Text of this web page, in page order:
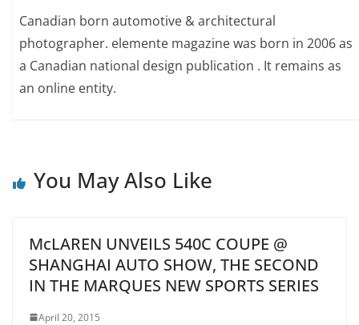
Canadian born automotive & architectural
photographer. elemente magazine was born in 2006 as
a Canadian national design publication . It remains as
an online entity.
You May Also Like
McLAREN UNVEILS 540C COUPE @
SHANGHAI AUTO SHOW, THE SECOND
IN THE MARQUES NEW SPORTS SERIES
April 20, 2015